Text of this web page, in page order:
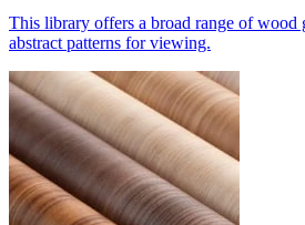
This library offers a broad range of wood
abstract patterns for viewing.